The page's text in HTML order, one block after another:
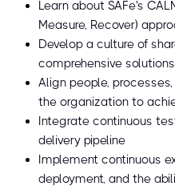
Learn about SAFe's
Measure, Recover)
Develop a culture of
comprehensive solutions
Align people,
the organization to
Integrate continuous
delivery pipeline
Implement continuous
deployment, and the